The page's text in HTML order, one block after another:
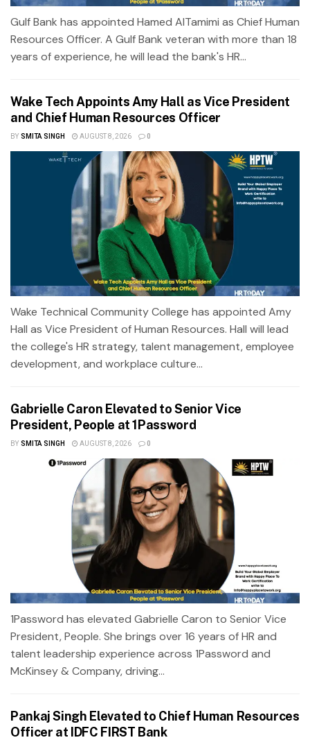
Gulf Bank has appointed Hamed AlTamimi as Chief Human
Resources Officer. A Gulf Bank veteran with more than 18
years of experience, he will lead the bank's HR...
Wake Tech Appoints Amy Hall as Vice President
and Chief Human Resources Officer
BY SMITA SINGH AUGUST 8, 2026 0
Wake Technical Community College has appointed Amy
Hall as Vice President of Human Resources. Hall will lead
the college's HR strategy, talent management, employee
development, and workplace culture...
Gabrielle Caron Elevated to Senior Vice
President, People at 1Password
BY SMITA SINGH AUGUST 8, 2026 0
1Password has elevated Gabrielle Caron to Senior Vice
President, People. She brings over 16 years of HR and
talent leadership experience across 1Password and
McKinsey & Company, driving...
Pankaj Singh Elevated to Chief Human Resources
Officer at IDFC FIRST Bank